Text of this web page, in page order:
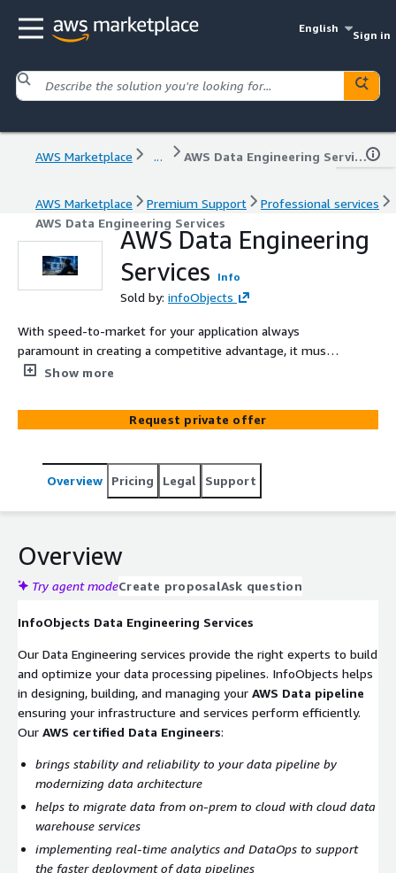
English
Sign in
AWS Marketplace ... AWS Data Engineering Services
AWS Marketplace Premium Support
Professional services
AWS Data Engineering Services
AWS Data Engineering
Services
Info
Sold by: infoObjects
With speed-to-market for your application always
paramount in creating a competitive advantage, it must
not come at the expense of stability. An unreliable
reputation. InfoObjects Data Engineers are standing by
to support your rapid drive to production on the AWS
Show more
Request private offer
Overview Pricing Legal Support
Overview
Try agent modeCreate proposalAsk question
InfoObjects Data Engineering Services
Our Data Engineering services provide the right experts to build
and optimize your data processing pipelines. InfoObjects helps
in designing, building, and managing your AWS Data pipeline
ensuring your infrastructure and services perform efficiently.
Our AWS certified Data Engineers:
brings stability and reliability to your data pipeline by
modernizing data architecture
helps to migrate data from on-prem to cloud with cloud data
warehouse services
implementing real-time analytics and DataOps to support
the faster deployment of data pipelines